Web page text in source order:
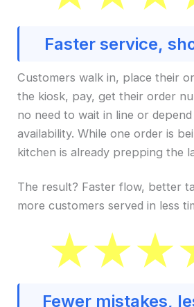
Faster service,
Customers walk in, place their
the kiosk, pay, get their order
no need to wait in line or
availability. While one order is
kitchen is already prepping the
The result? Faster flow, better
more customers served in less
Fewer mistakes,